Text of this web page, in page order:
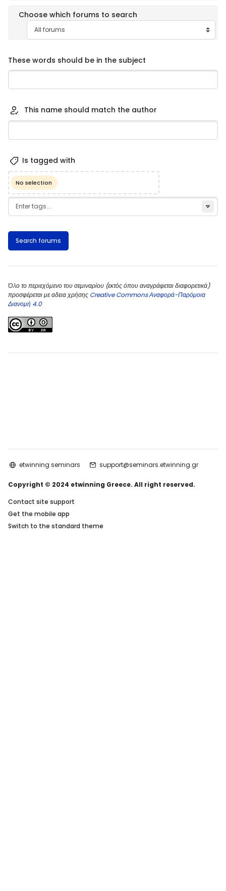
Choose which forums to search
These words should be in the subject
This name should match the author
Is tagged with
No selection
Search forums
Όλο το περιεχόμενο του σεμιναρίου (εκτός όπου αναγράφεται διαφορετικά)
προσφέρεται με αδεια χρήσης Creative Commons Αναφορά-Παρόμοια
Διανομή 4.0
etwinning seminars support@seminars.etwinning.gr
Copyright © 2024 etwinning Greece. All right reserved.
Contact site support
Get the mobile app
Switch to the standard theme